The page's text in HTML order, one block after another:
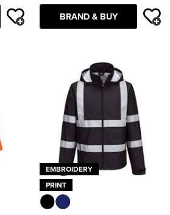
BRAND & BUY
EMBROIDERY
PRINT